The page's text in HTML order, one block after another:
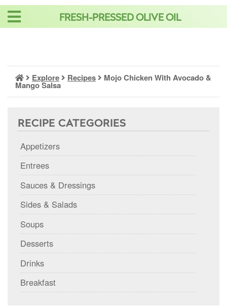
Skip
FRESH-PRESSED OLIVE OIL
Explore Recipes Mojo Chicken With Avocado &
Mango Salsa
RECIPE CATEGORIES
Appetizers
Entrees
Sauces & Dressings
Sides & Salads
Soups
Desserts
Drinks
Breakfast